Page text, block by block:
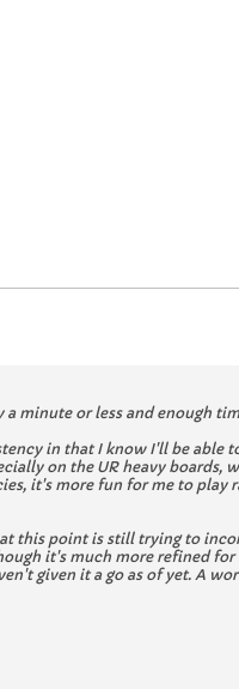
minute or less and enough
in that I know I'll be
on the UR heavy
it's more fun for me to play
this point is still trying to
it's much more refined
given it a go as of yet. A